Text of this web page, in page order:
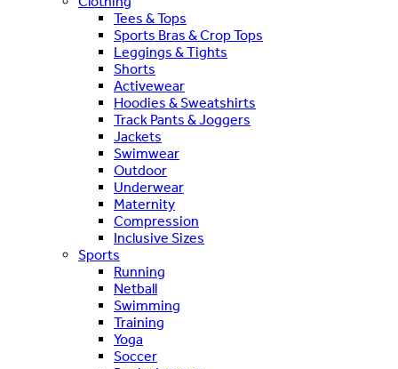
Tees & Tops
Sports Bras & Crop Tops
Leggings & Tights
Shorts
Activewear
Hoodies & Sweatshirts
Track Pants & Joggers
Jackets
Swimwear
Outdoor
Underwear
Maternity
Compression
Inclusive Sizes
Sports
Running
Netball
Swimming
Training
Yoga
Soccer